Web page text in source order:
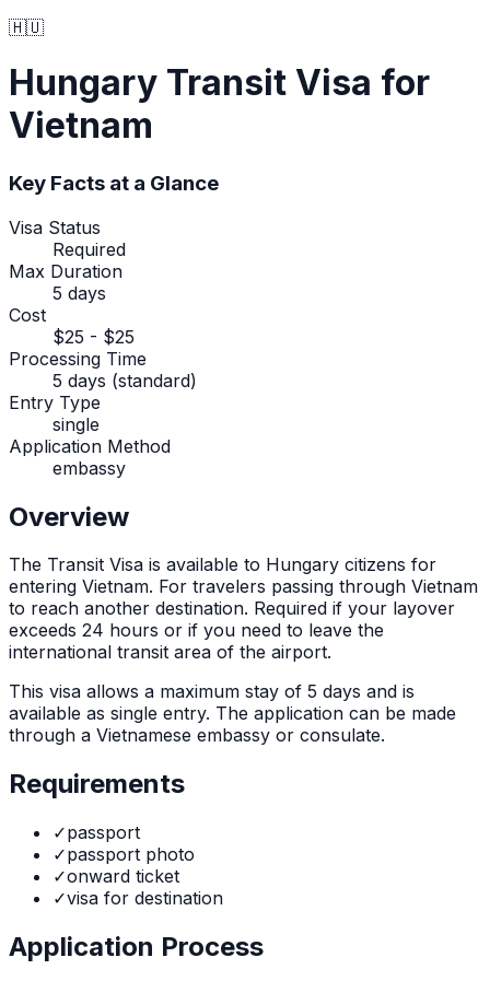
🇭🇺
Hungary Transit Visa for
Vietnam
Key Facts at a Glance
Visa Status
Required
Max Duration
5 days
Cost
$25 - $25
Processing Time
5 days (standard)
Entry Type
single
Application Method
embassy
Overview
The Transit Visa is available to Hungary citizens for
entering Vietnam. For travelers passing through Vietnam
to reach another destination. Required if your layover
exceeds 24 hours or if you need to leave the
international transit area of the airport.
This visa allows a maximum stay of 5 days and is
available as single entry. The application can be made
through a Vietnamese embassy or consulate.
Requirements
✓passport
✓passport photo
✓onward ticket
✓visa for destination
Application Process